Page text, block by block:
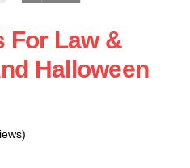
For Law &
Halloween